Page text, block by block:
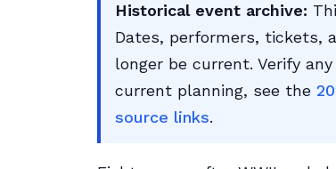
Historical event archive:
Dates, performers, tickets,
longer be current. Verify
current planning, see the
source links.